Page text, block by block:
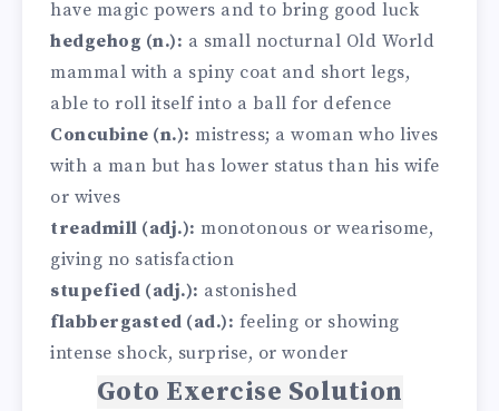
have magic powers and to bring good luck
hedgehog (n.): a small nocturnal Old World
mammal with a spiny coat and short legs,
able to roll itself into a ball for defence
Concubine (n.): mistress; a woman who lives
with a man but has lower status than his wife
or wives
treadmill (adj.): monotonous or wearisome,
giving no satisfaction
stupefied (adj.): astonished
flabbergasted (ad.): feeling or showing
intense shock, surprise, or wonder
Goto Exercise Solution